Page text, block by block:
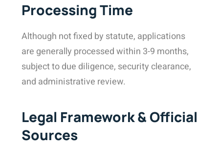
Processing Time
Although not fixed by statute, applications
are generally processed within 3-9 months,
subject to due diligence, security clearance,
and administrative review.
Legal Framework & Official
Sources